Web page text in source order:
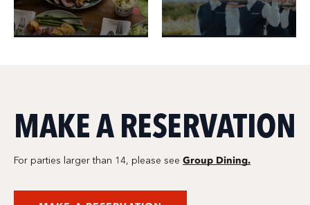
MAKE A RESERVATION
For parties larger than 14, please see Group Dining.